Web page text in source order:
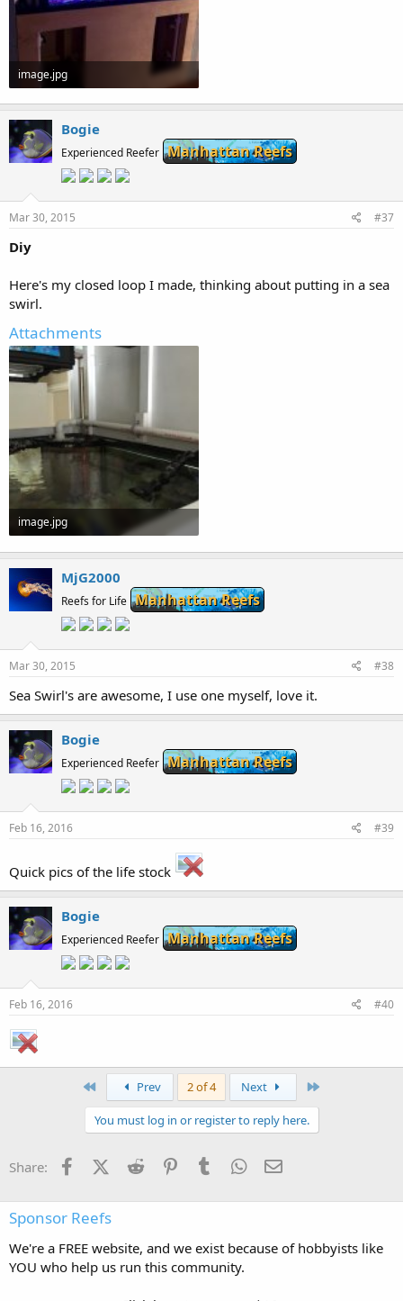
image.jpg
53.3 KB · Views: 163
Bogie
Experienced Reefer Manhattan Reefs
Mar 30, 2015 #37
Diy
Here's my closed loop I made, thinking about putting in a sea
swirl.
Attachments
image.jpg
59.6 KB · Views: 164
MjG2000
Reefs for Life Manhattan Reefs
Mar 30, 2015 #38
Sea Swirl's are awesome, I use one myself, love it.
Bogie
Experienced Reefer Manhattan Reefs
Feb 16, 2016 #39
Quick pics of the life stock
Bogie
Experienced Reefer Manhattan Reefs
Feb 16, 2016 #40
Prev 2 of 4 Next
You must log in or register to reply here.
Share: FacebookX (Twitter)
Reddit PinterestTumblr WhatsApp
Sponsor Reefs
We're a FREE website, and we exist because of hobbyists like
YOU who help us run this community.